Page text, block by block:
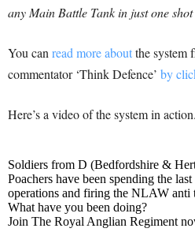
any Main Battle Tank in just one
You can read more aboutthe system
commentator ‘Think Defence’ by
Here’s a video of the system in action.
Soldiers from D (Bedfordshire &
Poachers have been spending the
operations and firing the NLAW anti
What have you been doing?
Join The Royal Anglian Regiment